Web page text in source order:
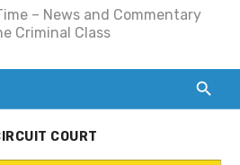
– News and Commentary
Criminal Class
COURT